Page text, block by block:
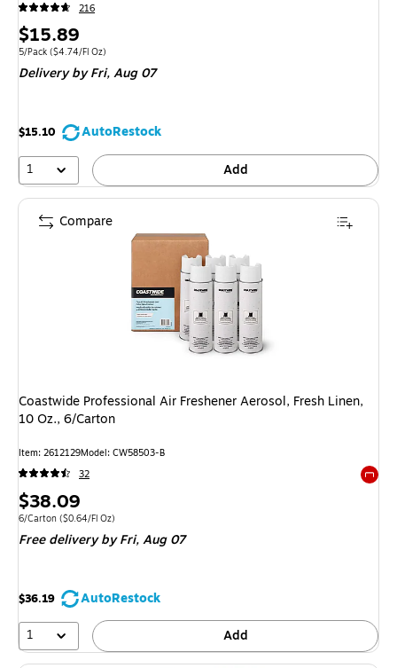
216
Price
is
$15.89
Unit of measure 5/Pack Price per unit $4.74/Fl Oz
5/Pack ($4.74/Fl Oz)
Deliveryby Fri, Aug 07
$15.10
AutoRestock
1
Add
Coastwide Professional Air Freshener Aerosol, Fresh Linen,
10 Oz., 6/Carton
Item: 2612129Model: CW58503-B
32
Price
is
$38.09
Unit of measure 6/Carton Price per unit $0.64/Fl Oz
6/Carton ($0.64/Fl Oz)
Free deliveryby Fri, Aug 07
$36.19
AutoRestock
1
Add
Compare